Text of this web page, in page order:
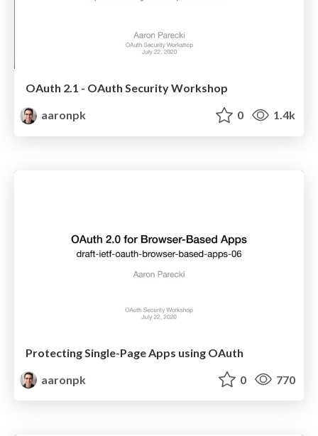
OAuth 2.1 - OAuth Security Workshop
aaronpk
0 1.4k
Protecting Single-Page Apps using OAuth
aaronpk
0 770